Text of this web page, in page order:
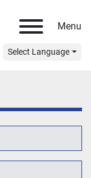
Menu
Select Language